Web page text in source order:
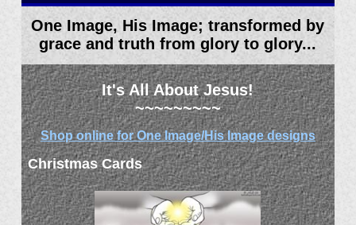
One Image, His Image; transformed by
grace and truth from glory to glory...
It's All About Jesus!
~~~~~~~~~
Shop online for One Image/His Image designs
Christmas Cards